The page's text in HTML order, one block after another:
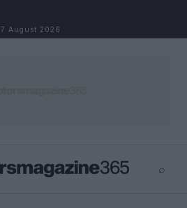
7 August 2026
⌕